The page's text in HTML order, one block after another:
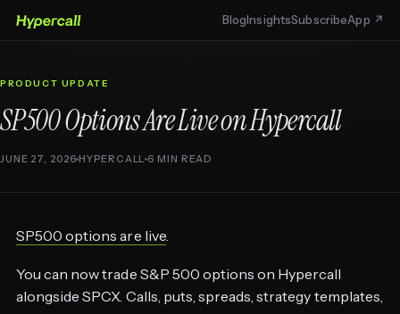
BlogInsightsSubscribeApp ↗
PRODUCT UPDATE
SP500 Options Are Live on Hypercall
JUNE 27, 2026 HYPERCALL 6 MIN READ
SP500 options are live.
You can now trade S&P 500 options on Hypercall
alongside SPCX. Calls, puts, spreads, strategy templates,